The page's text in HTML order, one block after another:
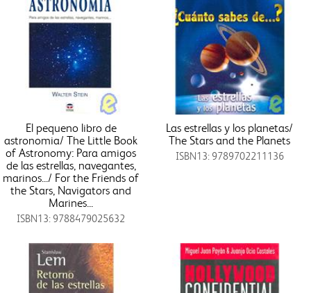
El pequeno libro de
astronomia/ The Little Book
of Astronomy: Para amigos
de las estrellas, navegantes,
marinos.../ For the Friends of
the Stars, Navigators and
Marines...
ISBN13: 9788479025632
Las estrellas y los planetas/
The Stars and the Planets
ISBN13: 9789702211136